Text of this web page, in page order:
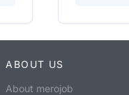
ABOUT US
About merojob